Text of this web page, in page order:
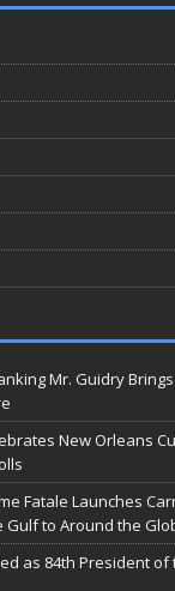
Mr. Guidry
New Orleans
Fatale Launches
Gulf to Around the
as 84th President